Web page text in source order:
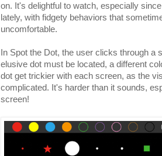
on. It's delightful to watch, especially
lately, with fidgety behaviors that
uncomfortable.
In Spot the Dot, the user clicks through a
elusive dot must be located, a different
dot get trickier with each screen, as the
complicated. It's harder than it sounds,
screen!